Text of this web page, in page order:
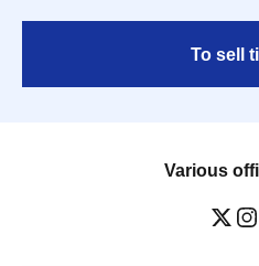
To sell
Various